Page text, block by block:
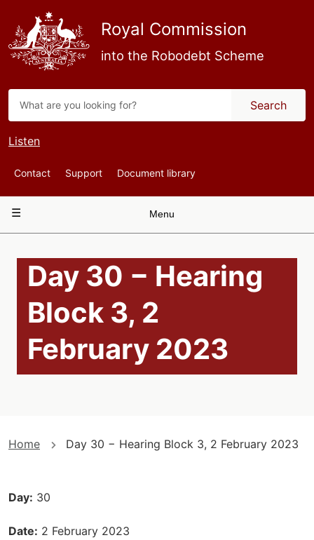
main
content
Royal Commission
into the Robodebt Scheme
Search
Listen
Top
Navigation
Contact Support Document library
Main
Menu
Day 30 − Hearing
Block 3, 2
February 2023
You
here
Home Day 30 − Hearing Block 3, 2 February 2023
Day 30
Date 2 February 2023